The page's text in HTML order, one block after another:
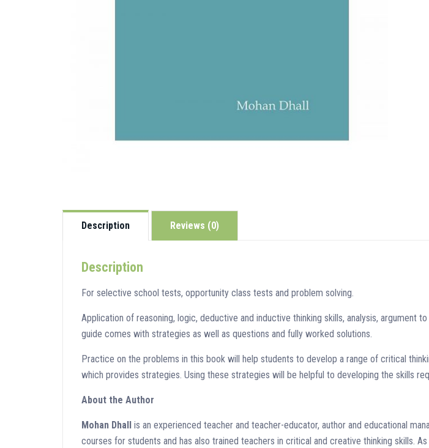
Description Reviews (0)
Description
For selective school tests, opportunity class tests and problem solving.
Application of reasoning, logic, deductive and inductive thinking skills, analysis,
guide comes with strategies as well as questions and fully worked solutions.
Practice on the problems in this book will help students to develop a range of critical
which provides strategies. Using these strategies will be helpful to developing the skills
About the Author
Mohan Dhall is an experienced teacher and teacher-educator, author and educational
courses for students and has also trained teachers in critical and creative thinking skills.